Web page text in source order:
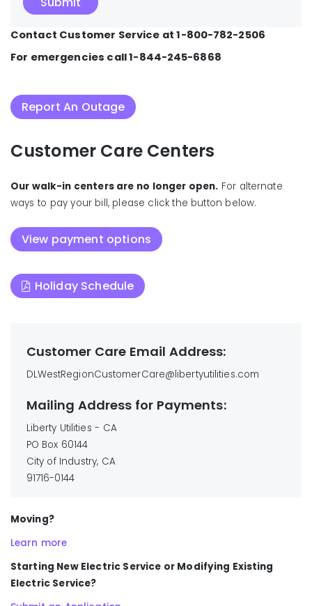
Contact Customer Service at 1-800-782-2506
For emergencies call 1-844-245-6868
Report An Outage
Customer Care Centers
Our walk-in centers are no longer open. For alternate
ways to pay your bill, please click the button below.
View payment options
Holiday Schedule
Customer Care Email Address:
DLWestRegionCustomerCare@libertyutilities.com
Mailing Address for Payments:
Liberty Utilities - CA
PO Box 60144
City of Industry, CA
91716-0144
Moving?
Learn more
Starting New Electric Service or Modifying Existing
Electric Service?